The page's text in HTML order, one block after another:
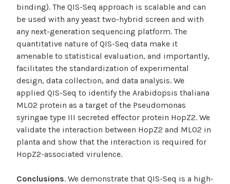
binding). The QIS-Seq approach is scalable and can
be used with any yeast two-hybrid screen and with
any next-generation sequencing platform. The
quantitative nature of QIS-Seq data make it
amenable to statistical evaluation, and importantly,
facilitates the standardization of experimental
design, data collection, and data analysis. We
applied QIS-Seq to identify the Arabidopsis thaliana
MLO2 protein as a target of the Pseudomonas
syringae type III secreted effector protein HopZ2. We
validate the interaction between HopZ2 and MLO2 in
planta and show that the interaction is required for
HopZ2-associated virulence.
Conclusions. We demonstrate that QIS-Seq is a high-